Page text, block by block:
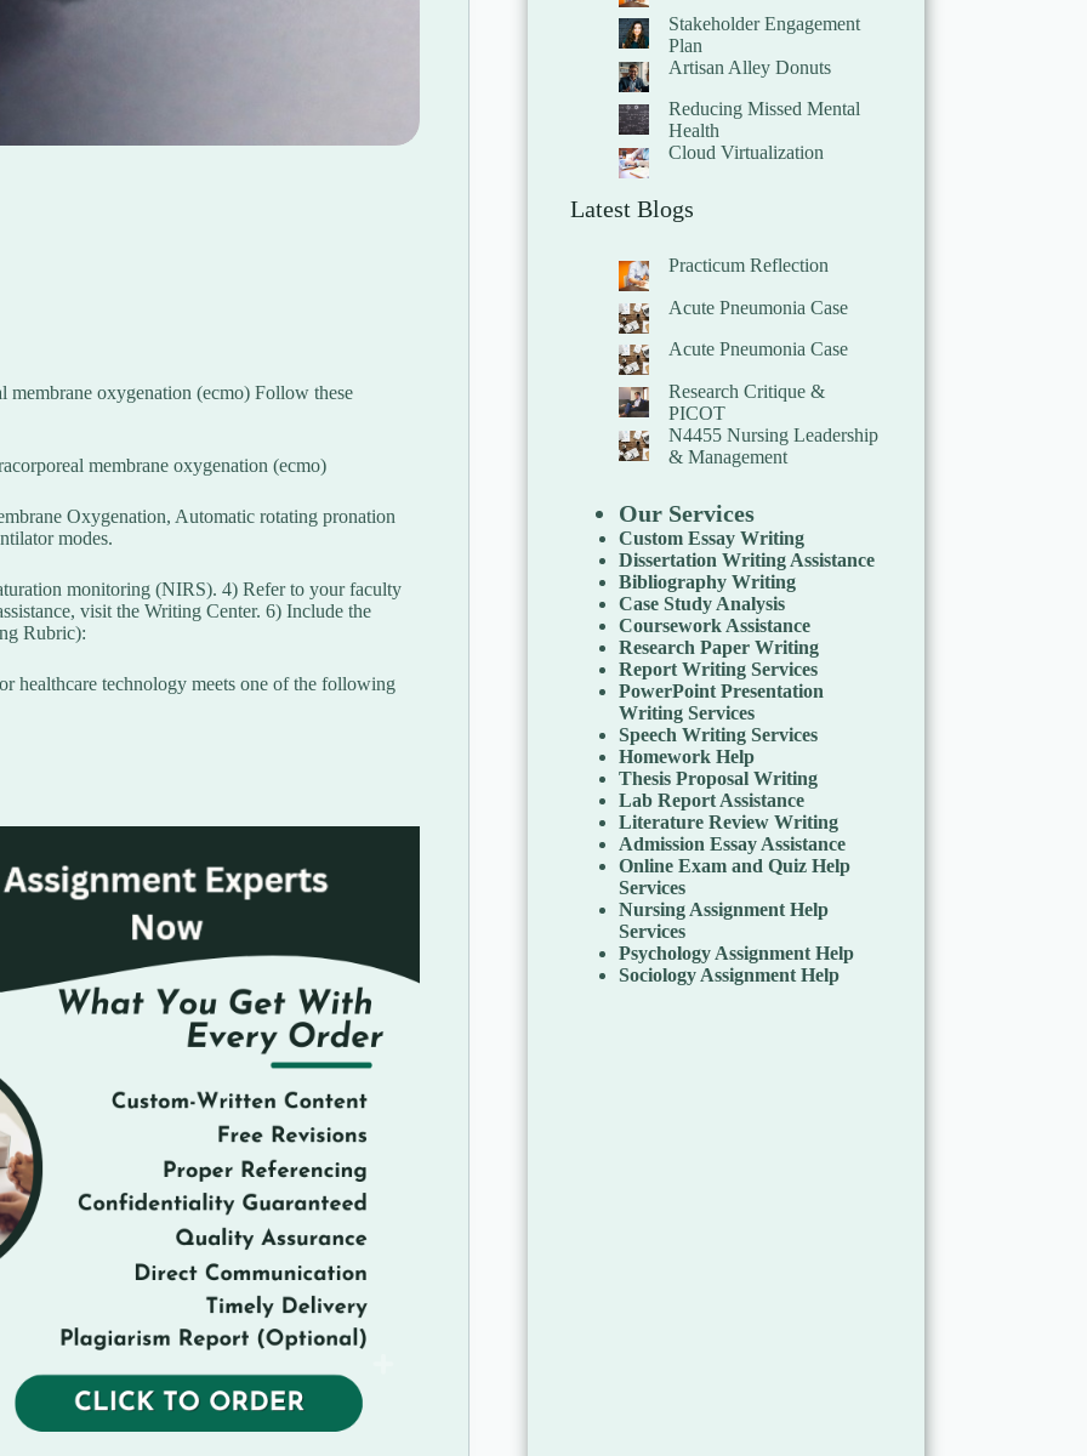
oxygenation (ecmo) Follow these
membrane oxygenation (ecmo)
Oxygenation, Automatic rotating pronation
modes.
monitoring (NIRS). 4) Refer to your faculty
visit the Writing Center. 6) Include the
Rubric):
healthcare technology meets one of the following
Stakeholder Engagement
Plan
Artisan Alley Donuts
Reducing Missed Mental
Health
Cloud Virtualization
Latest Blogs
Practicum Reflection
Acute Pneumonia Case
Acute Pneumonia Case
Research Critique &
PICOT
N4455 Nursing Leadership
& Management
Our Services
Custom Essay Writing
Dissertation Writing Assistance
Bibliography Writing
Case Study Analysis
Coursework Assistance
Research Paper Writing
Report Writing Services
PowerPoint Presentation
Writing Services
Speech Writing Services
Homework Help
Thesis Proposal Writing
Lab Report Assistance
Literature Review Writing
Admission Essay Assistance
Online Exam and Quiz Help
Services
Nursing Assignment Help
Services
Psychology Assignment Help
Sociology Assignment Help